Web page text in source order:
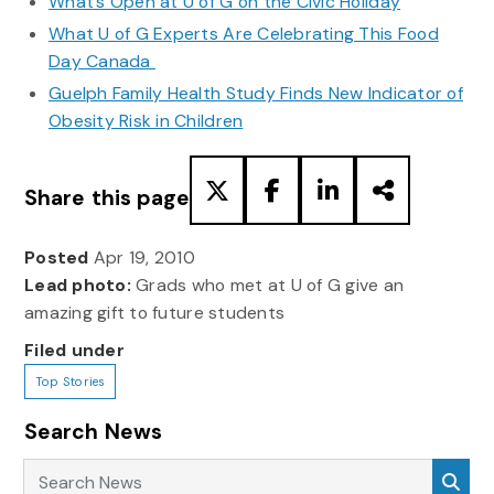
What U of G Experts Are Celebrating This Food
Day Canada
Guelph Family Health Study Finds New Indicator of
Obesity Risk in Children
Share this page
Posted Apr 19, 2010
Lead photo: Grads who met at U of G give an
amazing gift to future students
Filed under
Top Stories
Search News
Search News